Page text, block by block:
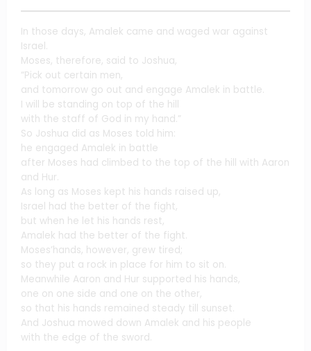
In those days, Amalek came and waged war against
Israel.
Moses, therefore, said to Joshua,
“Pick out certain men,
and tomorrow go out and engage Amalek in battle.
I will be standing on top of the hill
with the staff of God in my hand.”
So Joshua did as Moses told him:
he engaged Amalek in battle
after Moses had climbed to the top of the hill with Aaron
and Hur.
As long as Moses kept his hands raised up,
Israel had the better of the fight,
but when he let his hands rest,
Amalek had the better of the fight.
Moses’hands, however, grew tired;
so they put a rock in place for him to sit on.
Meanwhile Aaron and Hur supported his hands,
one on one side and one on the other,
so that his hands remained steady till sunset.
And Joshua mowed down Amalek and his people
with the edge of the sword.